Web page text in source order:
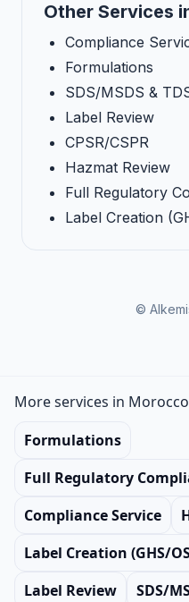
Other Services
Compliance
Formulations
SDS/MSDS &
Label Review
CPSR/CSPR
Hazmat Review
Full Regulatory
Label Creation
©
More services in Morocco
Formulations
Full Regulatory
Compliance Service
Label Creation (GHS/
Label Review
SDS/